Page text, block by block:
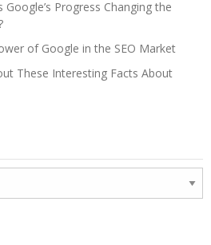
Google’s Progress Changing the
of Google in the SEO Market
These Interesting Facts About